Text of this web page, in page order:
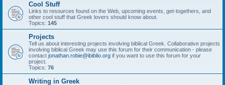
Cool Stuff
Links to resources found on the Web, upcoming events, get-togethers, and
other cool stuff that Greek lovers should know about.
Topics: 145
Projects
Tell us about interesting projects involving biblical Greek. Collaborative projects
involving biblical Greek may use this forum for their communication - please
contact jonathan.robie@ibiblio.org if you want to use this forum for your
project.
Topics: 76
Writing in Greek